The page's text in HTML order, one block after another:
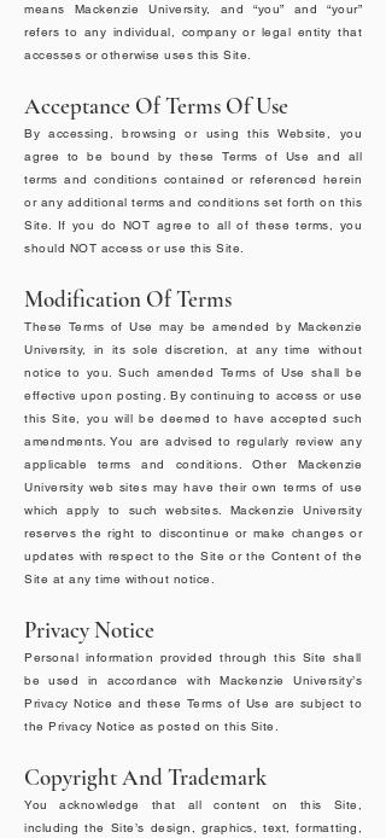
means Mackenzie University, and “you” and “your”
refers to any individual, company or legal entity that
accesses or otherwise uses this Site.
Acceptance Of Terms Of Use
By accessing, browsing or using this Website, you
agree to be bound by these Terms of Use and all
terms and conditions contained or referenced herein
or any additional terms and conditions set forth on this
Site. If you do NOT agree to all of these terms, you
should NOT access or use this Site.
Modification Of Terms
These Terms of Use may be amended by Mackenzie
University, in its sole discretion, at any time without
notice to you. Such amended Terms of Use shall be
effective upon posting. By continuing to access or use
this Site, you will be deemed to have accepted such
amendments. You are advised to regularly review any
applicable terms and conditions. Other Mackenzie
University web sites may have their own terms of use
which apply to such websites. Mackenzie University
reserves the right to discontinue or make changes or
updates with respect to the Site or the Content of the
Site at any time without notice.
Privacy Notice
Personal information provided through this Site shall
be used in accordance with Mackenzie University’s
Privacy Notice and these Terms of Use are subject to
the Privacy Notice as posted on this Site.
Copyright And Trademark
You acknowledge that all content on this Site,
including the Site’s design, graphics, text, formatting,